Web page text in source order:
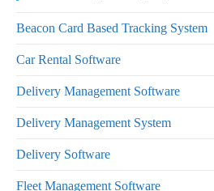
Beacon Card Based Tracking System
Car Rental Software
Delivery Management Software
Delivery Management System
Delivery Software
Fleet Management Software